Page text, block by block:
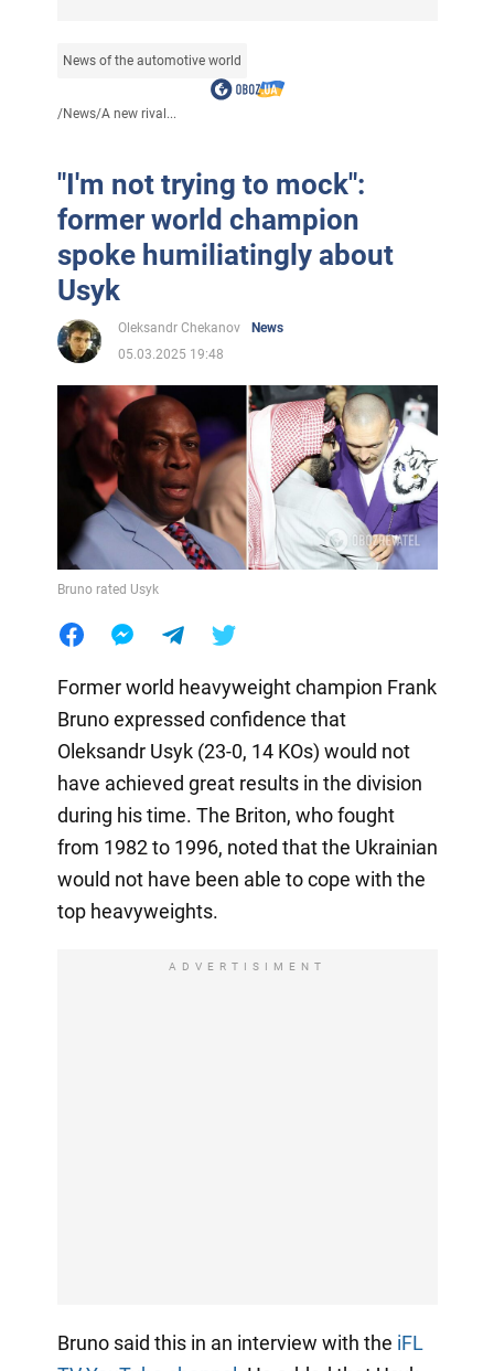
News of the automotive world
/News/A new rival...
"I'm not trying to mock":
former world champion
spoke humiliatingly about
Usyk
Oleksandr Chekanov
News
05.03.2025 19:48
Bruno rated Usyk
Former world heavyweight champion Frank
Bruno expressed confidence that
Oleksandr Usyk (23-0, 14 KOs) would not
have achieved great results in the division
during his time. The Briton, who fought
from 1982 to 1996, noted that the Ukrainian
would not have been able to cope with the
top heavyweights.
ADVERTISIMENT
Bruno said this in an interview with the iFL